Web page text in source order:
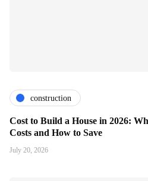
construction
Cost to Build a House in 2026:
Costs and How to Save
July 20, 2026